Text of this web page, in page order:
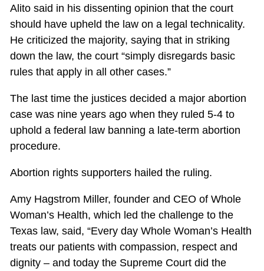
Alito said in his dissenting opinion that the court
should have upheld the law on a legal technicality.
He criticized the majority, saying that in striking
down the law, the court “simply disregards basic
rules that apply in all other cases.”
The last time the justices decided a major abortion
case was nine years ago when they ruled 5-4 to
uphold a federal law banning a late-term abortion
procedure.
Abortion rights supporters hailed the ruling.
Amy Hagstrom Miller, founder and CEO of Whole
Woman’s Health, which led the challenge to the
Texas law, said, “Every day Whole Woman’s Health
treats our patients with compassion, respect and
dignity – and today the Supreme Court did the